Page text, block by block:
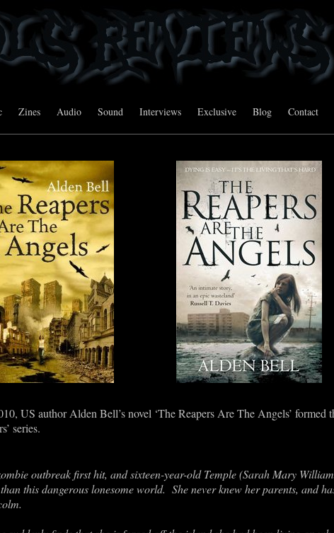
Zines Audio Sound Interviews Exclusive Blog Contact
US author Alden Bell’s novel ‘The Reapers Are The Angels’ formed
’ series.
outbreak first hit, and sixteen-year-old Temple(Sarah Mary
this dangerous lonesome world. She never knew her parents, and